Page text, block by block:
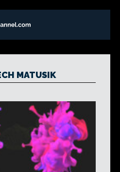
MATUSIK